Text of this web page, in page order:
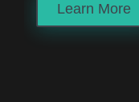
Learn More